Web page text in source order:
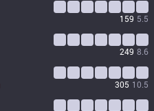
159 5.5
249 8.6
305 10.5